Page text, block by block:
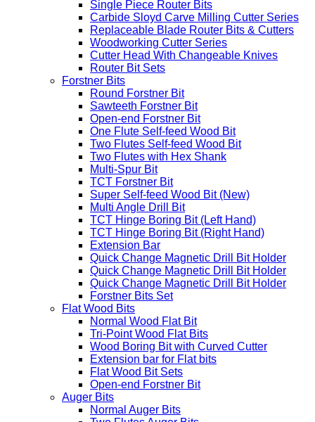
Single Piece Router Bits
Carbide Sloyd Carve Milling Cutter Series
Replaceable Blade Router Bits & Cutters
Woodworking Cutter Series
Cutter Head With Changeable Knives
Router Bit Sets
Forstner Bits
Round Forstner Bit
Sawteeth Forstner Bit
Open-end Forstner Bit
One Flute Self-feed Wood Bit
Two Flutes Self-feed Wood Bit
Two Flutes with Hex Shank
Multi-Spur Bit
TCT Forstner Bit
Super Self-feed Wood Bit (New)
Multi Angle Drill Bit
TCT Hinge Boring Bit (Left Hand)
TCT Hinge Boring Bit (Right Hand)
Extension Bar
Quick Change Magnetic Drill Bit Holder
Quick Change Magnetic Drill Bit Holder
Quick Change Magnetic Drill Bit Holder
Forstner Bits Set
Flat Wood Bits
Normal Wood Flat Bit
Tri-Point Wood Flat Bits
Wood Boring Bit with Curved Cutter
Extension bar for Flat bits
Flat Wood Bit Sets
Open-end Forstner Bit
Auger Bits
Normal Auger Bits